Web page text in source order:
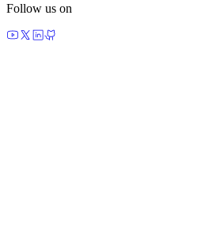
Follow us on